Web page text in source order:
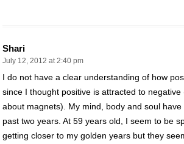
Shari
July 12, 2012 at 2:40 pm
I do not have a clear understanding of how
since I thought positive is attracted to negative
about magnets). My mind, body and soul
past two years. At 59 years old, I seem to be
getting closer to my golden years but they